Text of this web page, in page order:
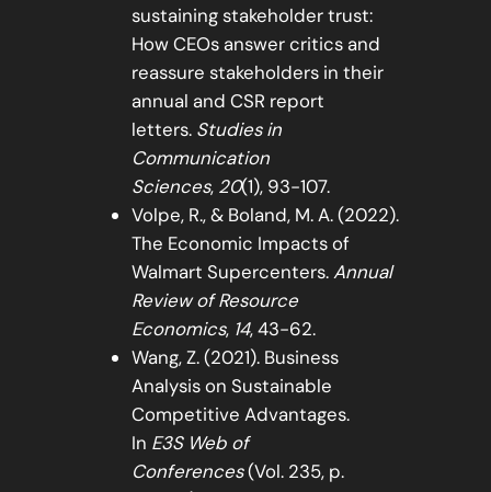
sustaining stakeholder trust:
How CEOs answer critics and
reassure stakeholders in their
annual and CSR report
letters. Studies in
Communication
Sciences, 20(1), 93-107.
Volpe, R., & Boland, M. A. (2022).
The Economic Impacts of
Walmart Supercenters.Annual
Review of Resource
Economics, 14, 43-62.
Wang, Z. (2021). Business
Analysis on Sustainable
Competitive Advantages.
In E3S Web of
Conferences(Vol. 235, p.